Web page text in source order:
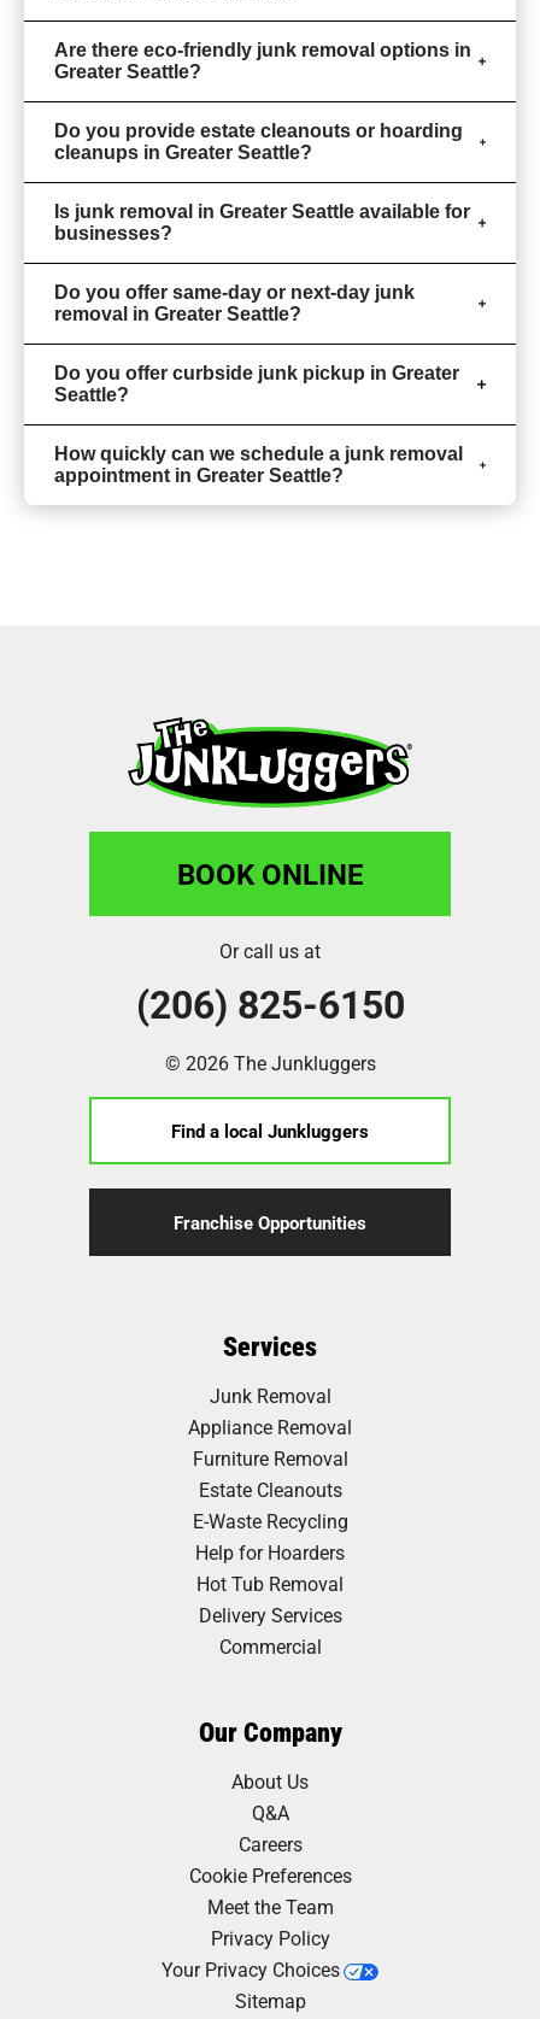
Are there eco-friendly junk removal options in
Greater Seattle?
Do you provide estate cleanouts or hoarding
cleanups in Greater Seattle?
Is junk removal in Greater Seattle available for
businesses?
Do you offer same-day or next-day junk
removal in Greater Seattle?
Do you offer curbside junk pickup in Greater
Seattle?
How quickly can we schedule a junk removal
appointment in Greater Seattle?
BOOK ONLINE
Or call us at
(206) 825-6150
© 2026 The Junkluggers
Find a local Junkluggers
Franchise Opportunities
Services
Junk Removal
Appliance Removal
Furniture Removal
Estate Cleanouts
E-Waste Recycling
Help for Hoarders
Hot Tub Removal
Delivery Services
Commercial
Our Company
About Us
Q&A
Careers
Cookie Preferences
Meet the Team
Privacy Policy
Your Privacy Choices
Sitemap